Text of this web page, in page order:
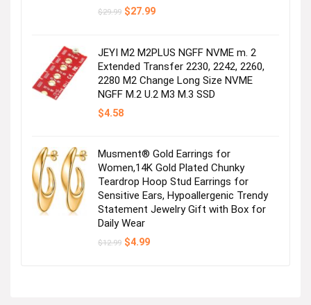
$29.99 Original
$27.99Current
JEYI M2 M2PLUS NGFF NVME m. 2
Extended Transfer 2230, 2242, 2260,
2280 M2 Change Long Size NVME
NGFF M.2 U.2 M3 M.3 SSD
$4.58
Musment® Gold Earrings for
Women,14K Gold Plated Chunky
Teardrop Hoop Stud Earrings for
Sensitive Ears, Hypoallergenic Trendy
Statement Jewelry Gift with Box for
Daily Wear
$12.99 Original
$4.99Current